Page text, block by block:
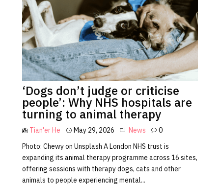
‘Dogs don’t judge or criticise
people’: Why NHS hospitals are
turning to animal therapy
Tian'er He May 29, 2026 News
0
Photo: Chewy on Unsplash A London NHS trust is
expanding its animal therapy programme across 16 sites,
offering sessions with therapy dogs, cats and other
animals to people experiencing mental...